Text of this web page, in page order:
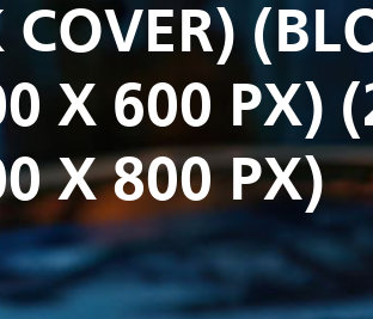
X 600 PX)
X 800 PX)